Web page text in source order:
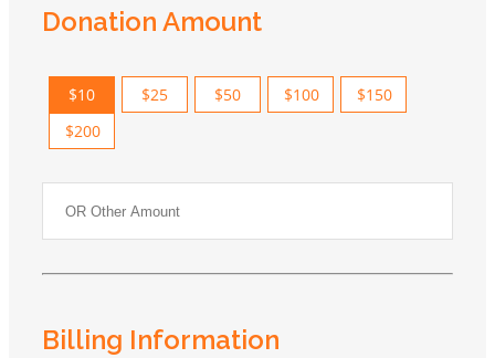
Donation Amount
$10 $25 $50 $100
$150
$200
Billing Information